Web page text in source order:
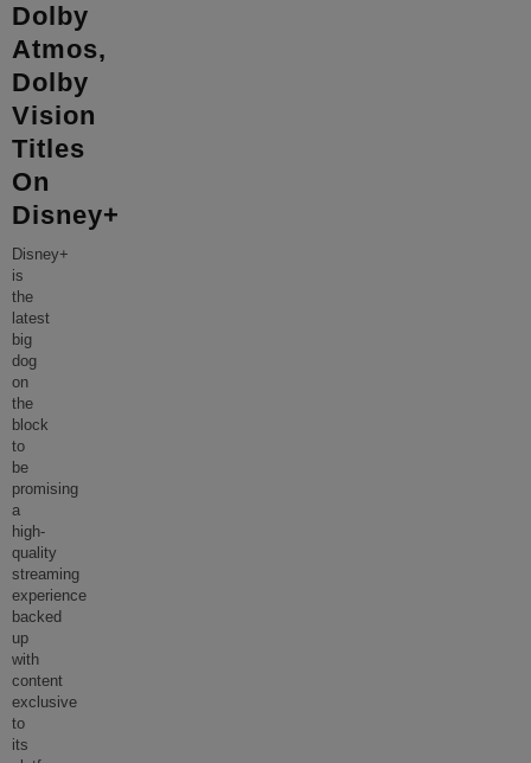
Dolby
Atmos,
Dolby
Vision
Titles
On
Disney+
Disney+
is
the
latest
big
dog
on
the
block
to
be
promising
a
high-
quality
streaming
experience
backed
up
with
content
exclusive
to
its